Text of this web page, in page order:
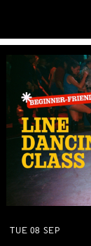
TUE 08 SEP